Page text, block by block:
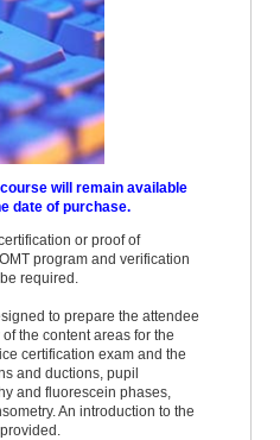
will remain available
date of purchase.
or proof of
program and verification
required.
to prepare the attendee
the content areas for the
certification exam and the
and ductions, pupil
and fluorescein phases,
An introduction to the